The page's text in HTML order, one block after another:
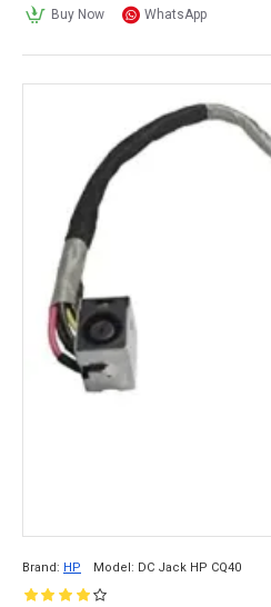
Buy Now WhatsApp
Brand: HP Model: DC Jack HP CQ40